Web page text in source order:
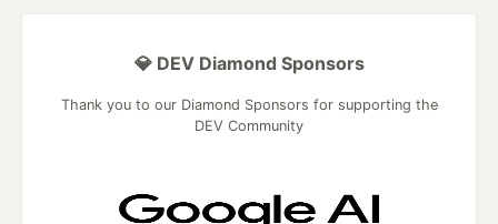
💎 DEV Diamond Sponsors
Thank you to our Diamond Sponsors for supporting the
DEV Community